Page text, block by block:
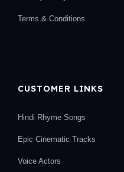
Terms & Conditions
CUSTOMER LINKS
Hindi Rhyme Songs
Epic Cinematic Tracks
Voice Actors